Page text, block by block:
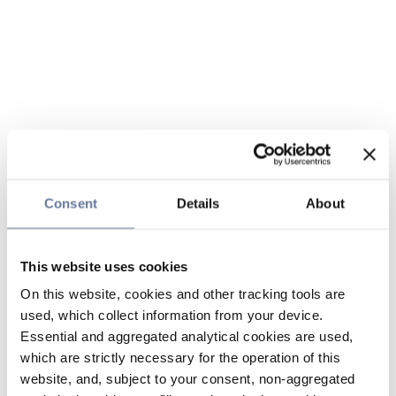
Consent Details About
This website uses cookies
On this website, cookies and other tracking tools are
used, which collect information from your device.
Essential and aggregated analytical cookies are used,
which are strictly necessary for the operation of this
website, and, subject to your consent, non-aggregated